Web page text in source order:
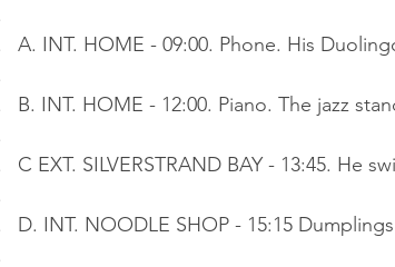
A. INT. HOME - 09:00. Phone. His
B. INT. HOME - 12:00. Piano. The jazz
C EXT. SILVERSTRAND BAY - 13:45. He
D. INT. NOODLE SHOP - 15:15